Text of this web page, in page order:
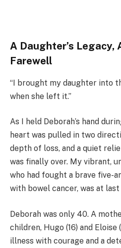
A Daughter’s Legacy,
Farewell
“I brought my daughter into
when she left it.”
As I held Deborah’s hand
heart was pulled in two
depth of loss, and a quiet
was finally over. My vibrant,
who had fought a brave five-
with bowel cancer, was at
Deborah was only 40. A
children, Hugo (16) and Eloise
illness with courage and a